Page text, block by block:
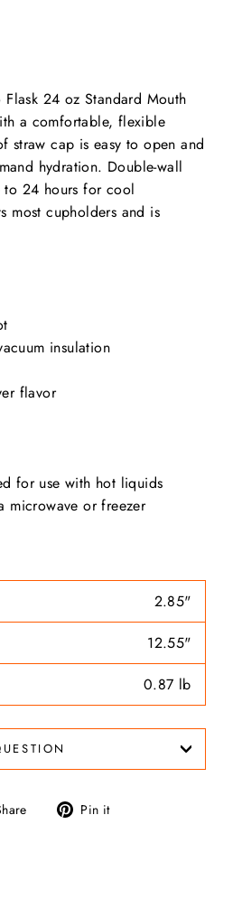
24 oz Standard Mouth
a comfortable, flexible
straw cap is easy to open and
hydration. Double-wall
to 24 hours for cool
most cupholders and is
insulation
flavor
for use with hot liquids
microwave or freezer
2.85"
12.55"
0.87 lb
Tweet Pin it